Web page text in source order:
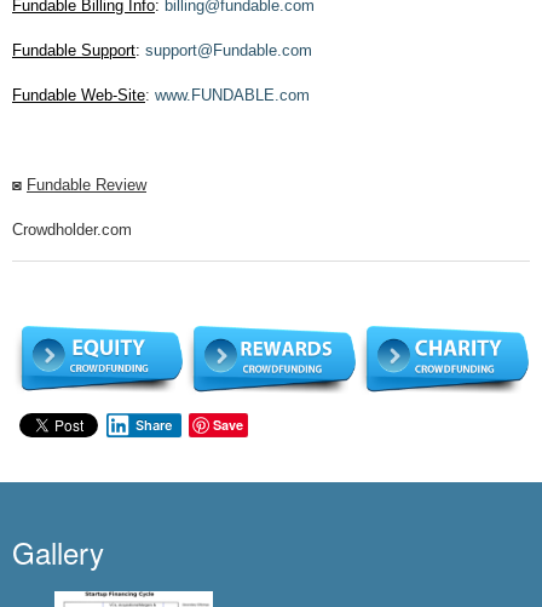
Fundable Billing Info: billing@fundable.com
Fundable Support: support@Fundable.com
Fundable Web-Site: www.FUNDABLE.com
◙ Fundable Review
Crowdholder.com
Share Save
Gallery